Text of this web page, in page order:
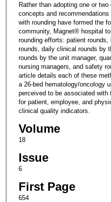
Rather than adopting one or
concepts and
with rounding have formed the
community, Magnet® hospital
rounding efforts: patient
rounds, daily clinical rounds by
rounds by the unit manager,
nursing managers, and safety
article details each of these
a 26-bed hematology/oncology
perceived to be associated with
for patient, employee, and
clinical quality indicators.
Volume
18
Issue
6
First Page
654